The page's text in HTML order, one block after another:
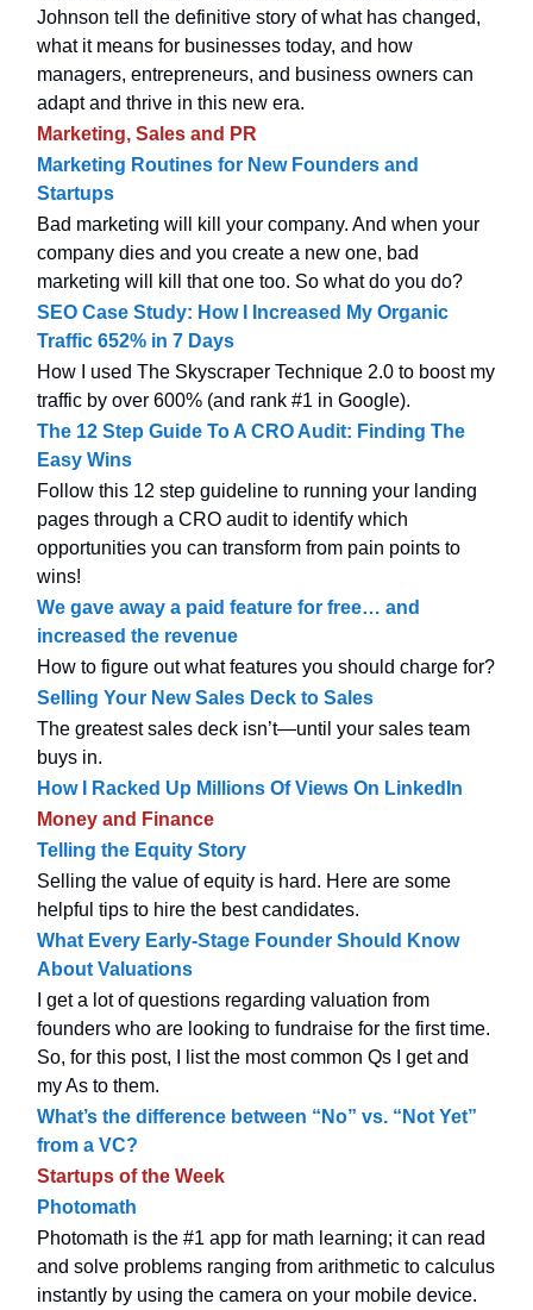
Johnson tell the definitive story of what has changed,
what it means for businesses today, and how
managers, entrepreneurs, and business owners can
adapt and thrive in this new era.
Marketing, Sales and PR
Marketing Routines for New Founders and
Startups
Bad marketing will kill your company. And when your
company dies and you create a new one, bad
marketing will kill that one too. So what do you do?
SEO Case Study: How I Increased My Organic
Traffic 652% in 7 Days
How I used The Skyscraper Technique 2.0 to boost my
traffic by over 600% (and rank #1 in Google).
The 12 Step Guide To A CRO Audit: Finding The
Easy Wins
Follow this 12 step guideline to running your landing
pages through a CRO audit to identify which
opportunities you can transform from pain points to
wins!
We gave away a paid feature for free… and
increased the revenue
How to figure out what features you should charge for?
Selling Your New Sales Deck to Sales
The greatest sales deck isn’t—until your sales team
buys in.
How I Racked Up Millions Of Views On LinkedIn
Money and Finance
Telling the Equity Story
Selling the value of equity is hard. Here are some
helpful tips to hire the best candidates.
What Every Early-Stage Founder Should Know
About Valuations
I get a lot of questions regarding valuation from
founders who are looking to fundraise for the first time.
So, for this post, I list the most common Qs I get and
my As to them.
What’s the difference between “No” vs. “Not Yet”
from a VC?
Startups of the Week
Photomath
Photomath is the #1 app for math learning; it can read
and solve problems ranging from arithmetic to calculus
instantly by using the camera on your mobile device.